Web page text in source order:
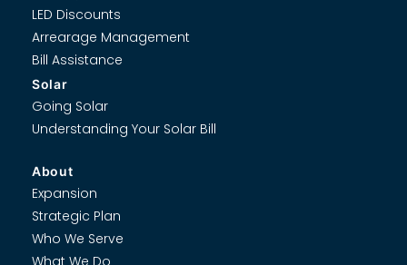
LED Discounts
Arrearage Management
Bill Assistance
Solar
Going Solar
Understanding Your Solar Bill
About
Expansion
Strategic Plan
Who We Serve
What We Do